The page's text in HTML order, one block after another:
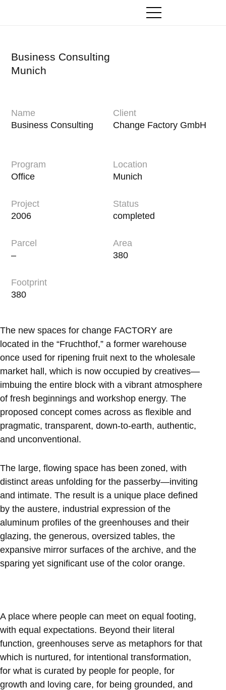
springen
Business Consulting
Munich
Name
Business Consulting
Client
Change Factory GmbH
Program
Office
Location
Munich
Project
2006
Status
completed
Parcel
–
Area
380
Footprint
380
The new spaces for change FACTORY are
located in the “Fruchthof,” a former warehouse
once used for ripening fruit next to the wholesale
market hall, which is now occupied by creatives—
imbuing the entire block with a vibrant atmosphere
of fresh beginnings and workshop energy. The
proposed concept comes across as flexible and
pragmatic, transparent, down-to-earth, authentic,
and unconventional.
The large, flowing space has been zoned, with
distinct areas unfolding for the passerby—inviting
and intimate. The result is a unique place defined
by the austere, industrial expression of the
aluminum profiles of the greenhouses and their
glazing, the generous, oversized tables, the
expansive mirror surfaces of the archive, and the
sparing yet significant use of the color orange.
A place where people can meet on equal footing,
with equal expectations. Beyond their literal
function, greenhouses serve as metaphors for that
which is nurtured, for intentional transformation,
for what is curated by people for people, for
growth and loving care, for being grounded, and